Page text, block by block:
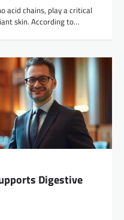
acid chains, play a critical
skin. According to…
Digestive